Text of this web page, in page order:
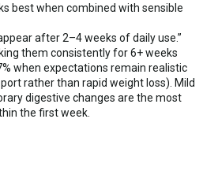
best when combined with sensible
after 2–4 weeks of daily use.”
them consistently for 6+ weeks
when expectations remain realistic
rather than rapid weight loss). Mild
digestive changes are the most
the first week.